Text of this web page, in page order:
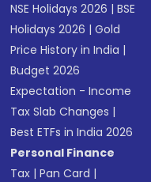
NSE Holidays 2026 |BSE
Holidays 2026 |Gold
Price History in India |
Budget 2026
Expectation - Income
Tax Slab Changes |
Best ETFs in India 2026
Personal Finance
Tax |Pan Card |